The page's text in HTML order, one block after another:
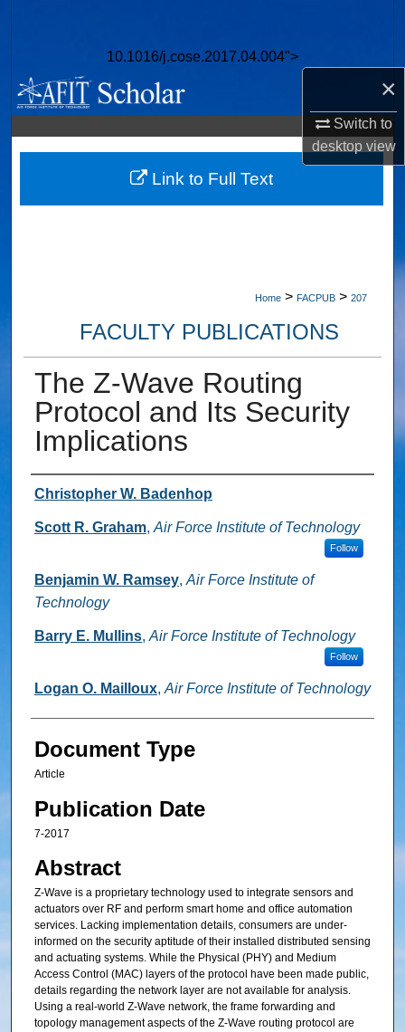
×
Switch to
desktopview
10.1016/j.cose.2017.04.004">
Browse Collections
My Account
About
Digital Commons Network™
Home > FACPUB > 207
FACULTY PUBLICATIONS
The Z-Wave Routing
Protocol and Its Security
Implications
Authors
Christopher W. Badenhop
Scott R. Graham, Air Force Institute of Technology
Follow
Benjamin W. Ramsey, Air Force Institute of
Technology
Barry E. Mullins, Air Force Institute of Technology
Follow
Logan O. Mailloux, Air Force Institute of Technology
Document Type
Article
Publication Date
7-2017
Abstract
Z-Wave is a proprietary technology used to integrate sensors and
actuators over RF and perform smart home and office automation
services. Lacking implementation details, consumers are under-
informed on the security aptitude of their installed distributed sensing
and actuating systems. While the Physical (PHY) and Medium
Access Control (MAC) layers of the protocol have been made public,
details regarding the network layer are not available for analysis.
Using a real-world Z-Wave network, the frame forwarding and
topology management aspects of the Z-Wave routing protocol are
Link to Full Text